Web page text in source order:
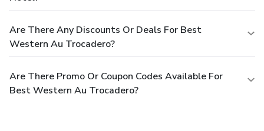
Are There Any Discounts Or Deals For Best
Western Au Trocadero?
Are There Promo Or Coupon Codes Available For
Best Western Au Trocadero?